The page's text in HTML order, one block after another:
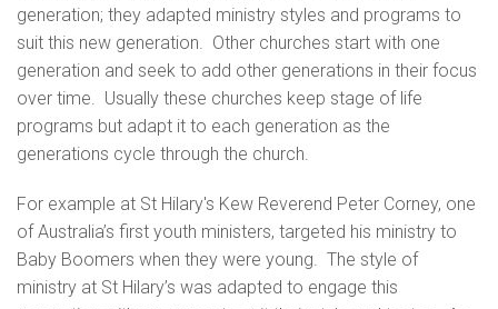
generation; they adapted ministry styles and programs to
suit this new generation. Other churches start with one
generation and seek to add other generations in their focus
over time. Usually these churches keep stage of life
programs but adapt it to each generation as the
generations cycle through the church.
For example at St Hilary's Kew Reverend Peter Corney, one
of Australia’s first youth ministers, targeted his ministry to
Baby Boomers when they were young. The style of
ministry at St Hilary’s was adapted to engage this